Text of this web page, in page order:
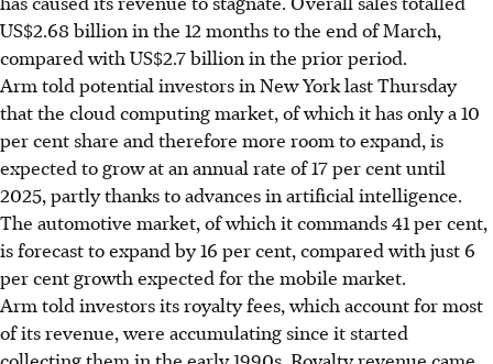
US$2.68 billion in the 12 months to the end of March,
compared with US$2.7 billion in the prior period.
Arm told potential investors in New Yorklast Thursday
that the cloud computing market, of which it has only a 10
per cent share and therefore more room to expand, is
expected to grow at an annual rate of 17 per cent until
2025, partly thanks to advances in artificial intelligence.
The automotive market, of which it commands 41 per cent,
is forecast to expand by 16 per cent, compared with just 6
per cent growth expected for the mobile market.
Arm told investors its royalty fees, which account for most
of its revenue, were accumulating since it started